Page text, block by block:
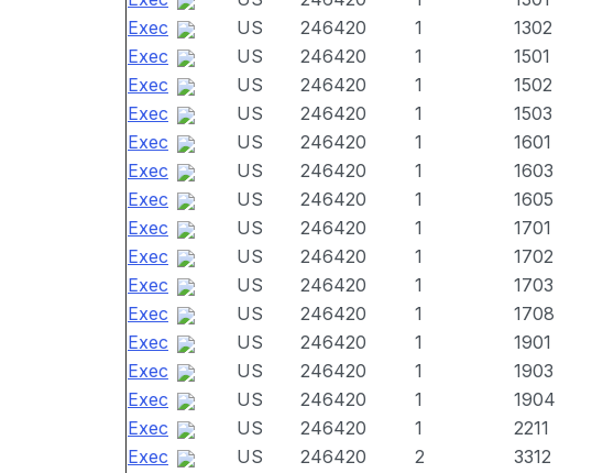
Exec
US 246420 1 1302
Exec
US 246420 1 1501
Exec
US 246420 1 1502
Exec
US 246420 1 1503
Exec
US 246420 1 1601
Exec
US 246420 1 1603
Exec
US 246420 1 1605
Exec
US 246420 1 1701
Exec
US 246420 1 1702
Exec
US 246420 1 1703
Exec
US 246420 1 1708
Exec
US 246420 1 1901
Exec
US 246420 1 1903
Exec
US 246420 1 1904
Exec
US 246420 1 2211
Exec
US 246420 2 3312